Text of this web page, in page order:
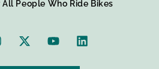
People Who Ride Bikes